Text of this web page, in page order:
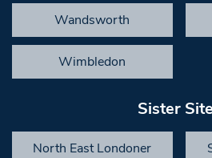
Wandsworth
Wimbledon
Sister
North East Londoner